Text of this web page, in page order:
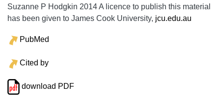
Suzanne P Hodgkin 2014 A licence to publish this material
has been given to James Cook University, jcu.edu.au
PubMed
Cited by
download PDF